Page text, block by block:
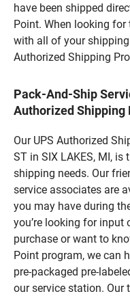
have been shipped
Point. When looking
with all of your
Authorized Shipping
Pack-And-Ship
Authorized Shipping
Our UPS Authorized
ST in SIX LAKES, MI,
shipping needs. Our
service associates are
you may have during
you’re looking for
purchase or want to
Point program, we can
pre-packaged pre-
our service station. Our